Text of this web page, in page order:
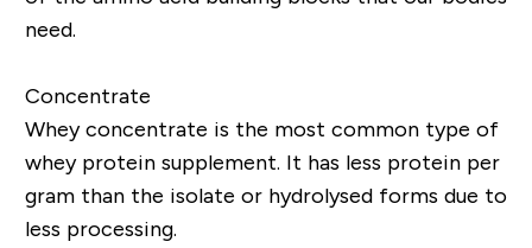
need.
Concentrate
Whey concentrate is the most common type of
whey protein supplement. It has less protein per
gram than the isolate or hydrolysed forms due to
less processing.